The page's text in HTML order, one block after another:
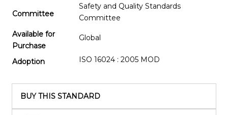
Committee
Safety and Quality Standards
Committee
Available for
Purchase
Global
Adoption ISO 16024 : 2005 MOD
BUY THIS STANDARD